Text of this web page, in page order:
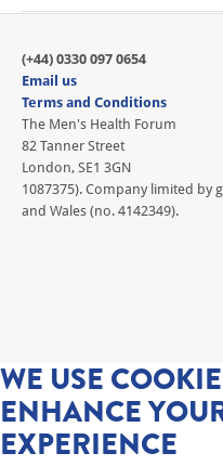
(+44) 0330 097 0654
Email us
Terms and Conditions
The Men's Health Forum
82 Tanner Street
London, SE1 3GN
1087375). Company limited by
and Wales (no. 4142349).
WE USE
ENHANCE
EXPERIENCE